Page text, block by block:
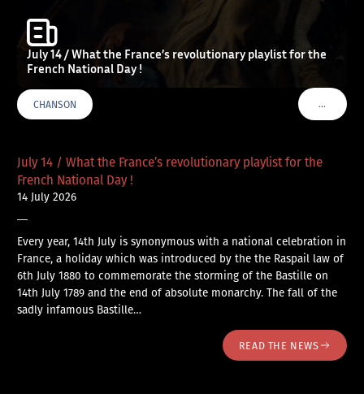
July 14 / What the France’s revolutionary playlist for the
French National Day !
CHANSON …VOIR
July 14 / What the France’s revolutionary playlist for the
French National Day !
14 July 2026
—
Every year, 14th July is synonymous with a national celebration in
France, a holiday which was introduced by the the Raspail law of
6th July 1880 to commemorate the storming of the Bastille on
14th July 1789 and the end of absolute monarchy. The fall of the
sadly infamous Bastille…
READ THE NEWS